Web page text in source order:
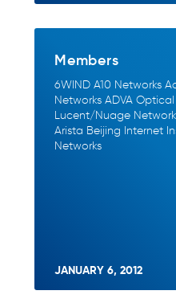
Members
6WIND A10 Networks
Networks ADVA
Lucent/Nuage
Arista Beijing Internet
Networks
JANUARY 6, 2012